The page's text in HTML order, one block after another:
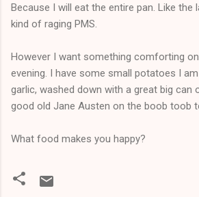
Because I will eat the entire pan. Like the
kind of raging PMS.
However I want something comforting
evening. I have some small potatoes I
garlic, washed down with a great big can
good old Jane Austen on the boob toob
What food makes you happy?